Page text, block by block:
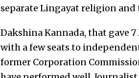
separate Lingayat religion and
Dakshina Kannada, that gave
with a few seats to
former Corporation